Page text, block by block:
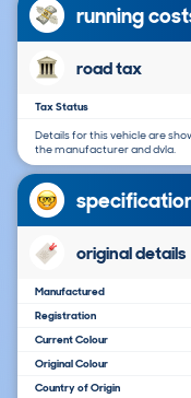
running
road tax
Tax Status
Details for this vehicle are
the manufacturer and dvla.
original details
Manufactured
Registration
Current Colour
Original Colour
Country of Origin